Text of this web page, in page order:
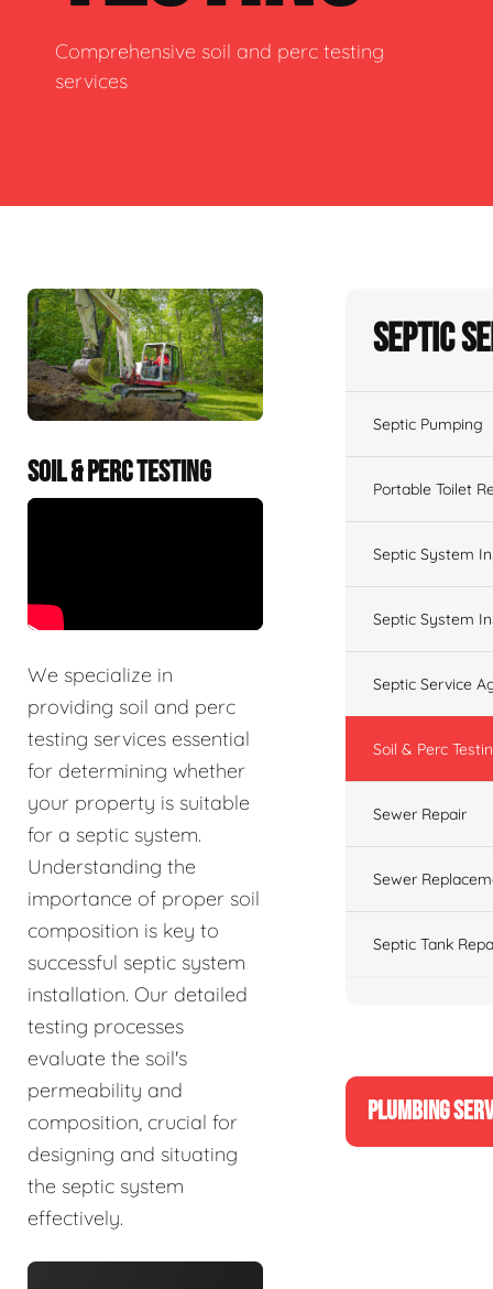
Comprehensive soil and perc testing
services
SOIL & PERC TESTING
We specialize in
providing soil and perc
testing services essential
for determining whether
your property is suitable
for a septic system.
Understanding the
importance of proper soil
composition is key to
successful septic system
installation. Our detailed
testing processes
evaluate the soil's
permeability and
composition, crucial for
designing and situating
the septic system
effectively.
Septic
Septic Pumping
Portable Toilet
Septic System
Septic System
Septic Service
Soil & Perc
Sewer Repair
Sewer
Septic Tank
PLUMBING